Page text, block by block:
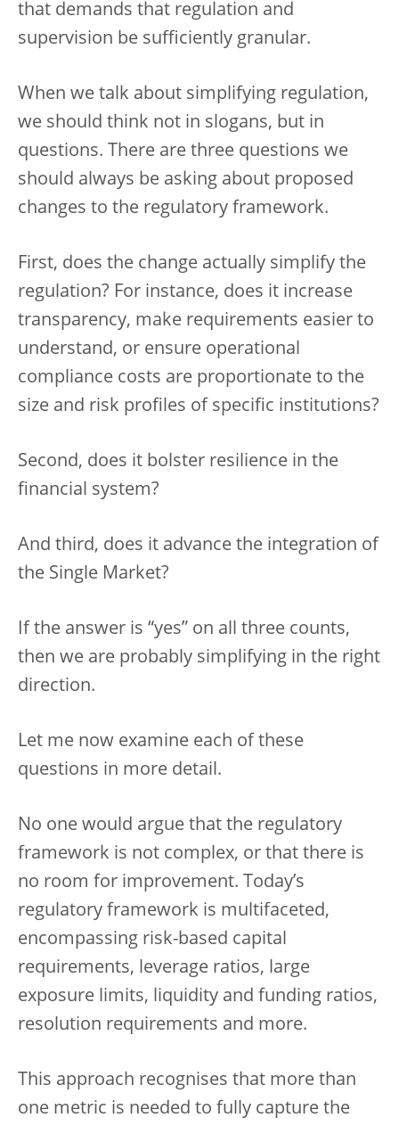
that demands that regulation and
supervision be sufficiently granular.
When we talk about simplifying regulation,
we should think not in slogans, but in
questions. There are three questions we
should always be asking about proposed
changes to the regulatory framework.
First, does the change actually simplify the
regulation? For instance, does it increase
transparency, make requirements easier to
understand, or ensure operational
compliance costs are proportionate to the
size and risk profiles of specific institutions?
Second, does it bolster resilience in the
financial system?
And third, does it advance the integration of
the Single Market?
If the answer is “yes” on all three counts,
then we are probably simplifying in the right
direction.
Let me now examine each of these
questions in more detail.
No one would argue that the regulatory
framework is not complex, or that there is
no room for improvement. Today’s
regulatory framework is multifaceted,
encompassing risk-based capital
requirements, leverage ratios, large
exposure limits, liquidity and funding ratios,
resolution requirements and more.
This approach recognises that more than
one metric is needed to fully capture the